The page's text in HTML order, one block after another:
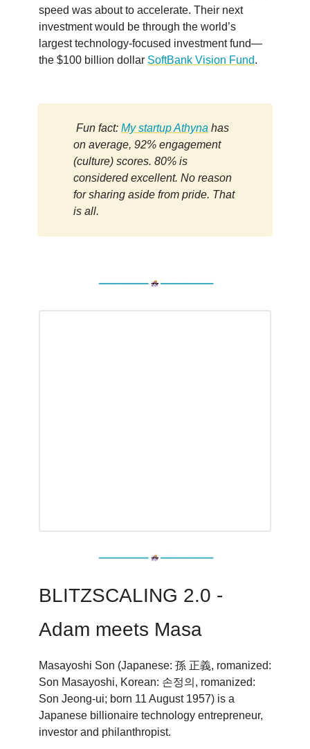
speed was about to accelerate. Their next
investment would be through the world’s
largest technology-focused investment fund—
the $100 billion dollar SoftBank Vision Fund.
Fun fact: My startup Athyna has
on average, 92% engagement
(culture) scores. 80% is
considered excellent. No reason
for sharing aside from pride. That
is all.
BLITZSCALING 2.0 -
Adam meets Masa
Masayoshi Son (Japanese: 孫 正義, romanized:
Son Masayoshi, Korean: 손정의, romanized:
Son Jeong-ui; born 11 August 1957) is a
Japanese billionaire technology entrepreneur,
investor and philanthropist.